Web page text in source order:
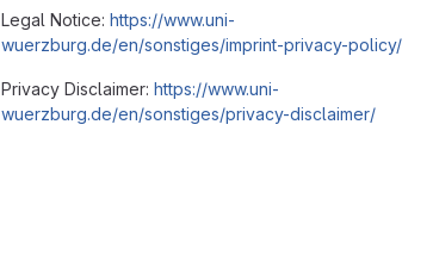
Legal Notice: https://www.uni-
wuerzburg.de/en/sonstiges/imprint-privacy-policy/
Privacy Disclaimer: https://www.uni-
wuerzburg.de/en/sonstiges/privacy-disclaimer/